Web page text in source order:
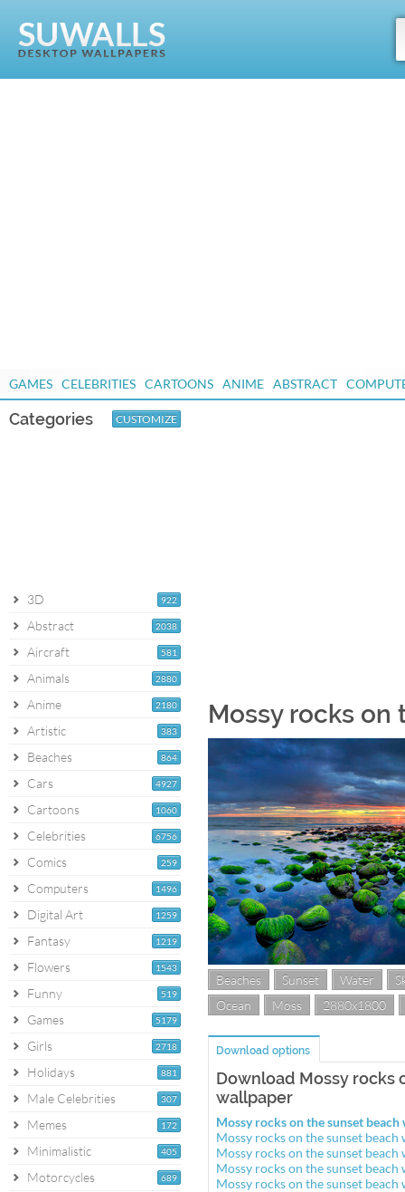
GAMES CELEBRITIES CARTOONS ANIME ABSTRACT
Categories CUSTOMIZE
922
3D
2038
Abstract
581
Aircraft
2880
Animals
2180
Anime
383
Artistic
864
Beaches
4927
Cars
1060
Cartoons
6756
Celebrities
259
Comics
1496
Computers
1259
Digital Art
1219
Fantasy
1543
Flowers
519
Funny
5179
Games
2718
Girls
881
Holidays
307
Male Celebrities
172
Memes
405
Minimalistic
689
Motorcycles
Mossy rocks
Beaches Sunset Water
Ocean
Moss 2880x1800
Download options
Download Mossy rocks
wallpaper
Mossy rocks on the sunset
Mossy rocks on the sunset
Mossy rocks on the sunset
Mossy rocks on the sunset
Mossy rocks on the sunset